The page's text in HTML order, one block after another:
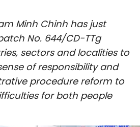
Minh Chinh has just
No. 644/CD-TTg
sectors and localities to
of responsibility and
procedure reform to
for both people